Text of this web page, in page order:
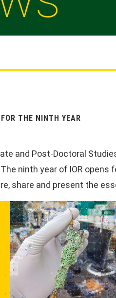
THE NINTH YEAR
and Post-Doctoral
ninth year of IOR opens
share and present the